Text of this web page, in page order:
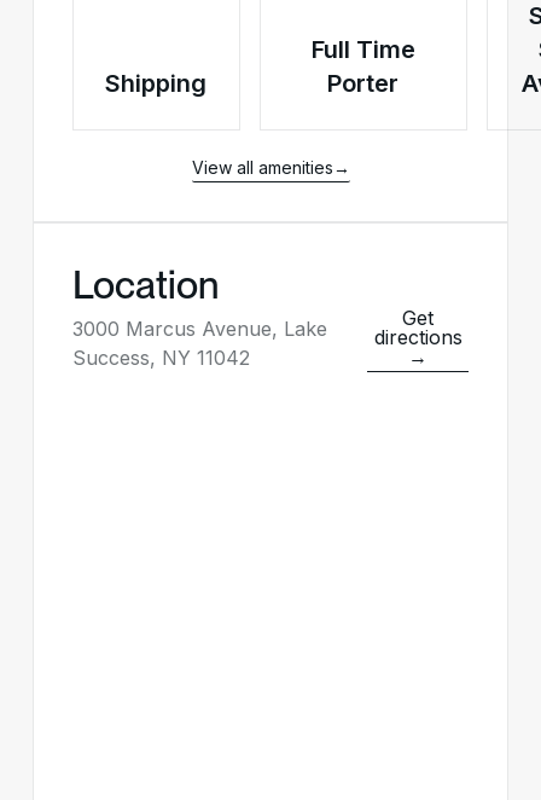
Shipping
Full Time
Porter
View all amenities→
Location
3000 Marcus Avenue, Lake
Success, NY 11042
Get
directions
→